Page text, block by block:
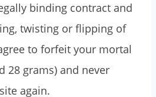
binding contract and
twisting or flipping of
to forfeit your mortal
28 grams) and never
again.